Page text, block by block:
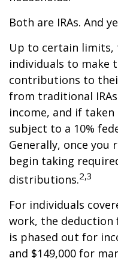
Both are IRAs. And
Up to certain limits,
individuals to make
contributions to
from traditional
income, and if
subject to a 10%
Generally, once you
begin taking
distributions.2,3
For individuals
work, the deduction
is phased out for
and $149,000 for